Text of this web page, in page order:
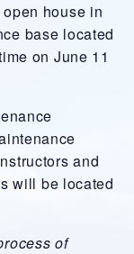
house in
base located
on June 11
and
will be located
of